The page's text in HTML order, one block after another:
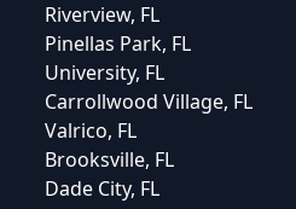
Riverview, FL
Pinellas Park, FL
University, FL
Carrollwood Village, FL
Valrico, FL
Brooksville, FL
Dade City, FL